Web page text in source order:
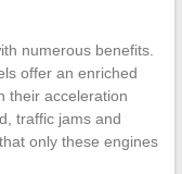
numerous benefits.
offer an enriched
their acceleration
traffic jams and
only these engines